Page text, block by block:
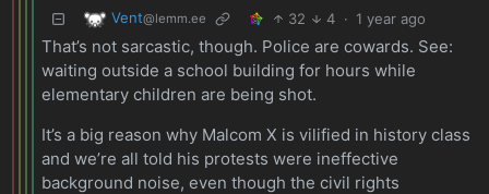
Vent@lemm.ee 32 4 · 1 year ago
That’s not sarcastic, though. Police are cowards. See:
waiting outside a school building for hours while
elementary children are being shot.
It’s a big reason why Malcom X is vilified in history class
and we’re all told his protests were ineffective
background noise, even though the civil rights